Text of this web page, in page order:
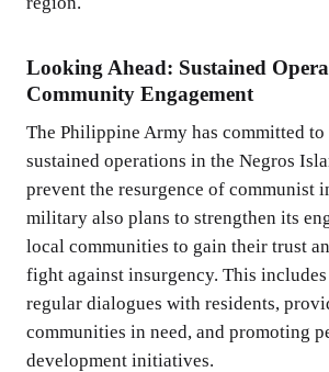
Looking Ahead: Sustained
Community Engagement
The Philippine Army has committed
sustained operations in the Negros
prevent the resurgence of communist
military also plans to strengthen its
local communities to gain their trust
fight against insurgency. This
regular dialogues with residents,
communities in need, and promoting
development initiatives.